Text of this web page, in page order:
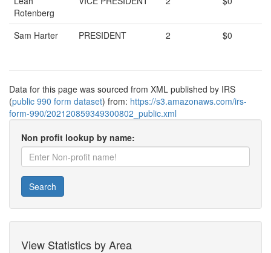
Rotenberg
Sam Harter PRESIDENT 2 $0
Data for this page was sourced from XML published by IRS
(public 990 form dataset) from: https://s3.amazonaws.com/irs-
form-990/202120859349300802_public.xml
Non profit lookup by name:
Search
View Statistics by Area